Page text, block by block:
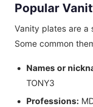
Popular
Vanity plates are a
Some common
Names or
TONY3
Professions: